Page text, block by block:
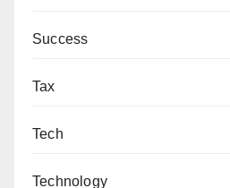
Success
Tax
Tech
Technology